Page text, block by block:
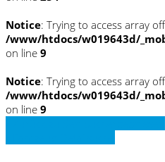
Notice: Trying to access array
/www/htdocs/w019643d/
on line 9
Notice: Trying to access array
/www/htdocs/w019643d/
on line 9